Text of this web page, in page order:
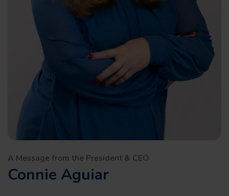
A Message from the President & CEO
Connie Aguiar